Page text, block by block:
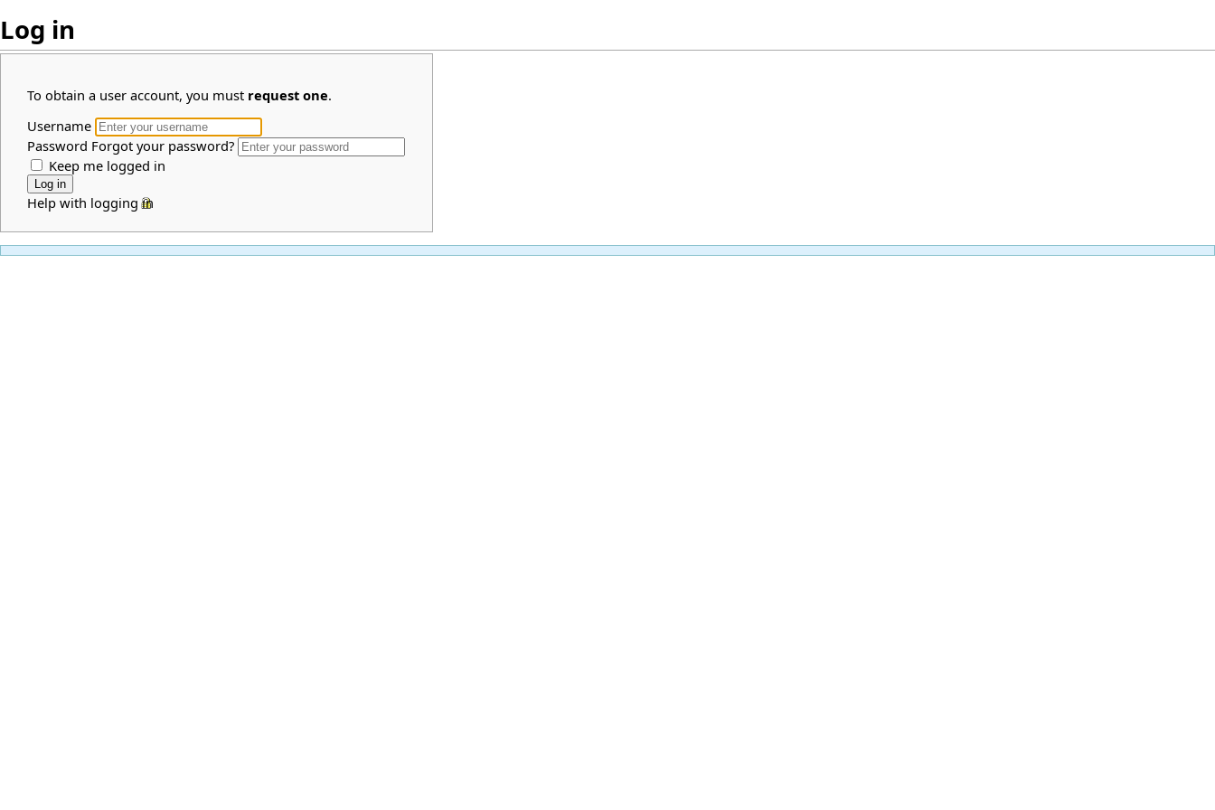
Log in
To obtain a user account, you must request one.
Username
Password Forgot your password?
Keep me logged in
Help with logging in